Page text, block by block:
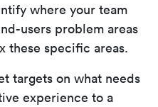
where your team
users problem areas
these specific areas.
targets on what needs
experience to a